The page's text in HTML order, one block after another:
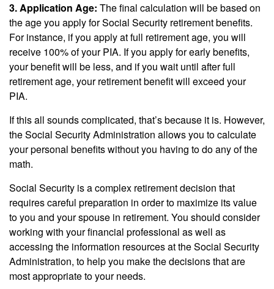
3. Application Age: The final calculation will be based on
the age you apply for Social Security retirement benefits.
For instance, if you apply at full retirement age, you will
receive 100% of your PIA. If you apply for early benefits,
your benefit will be less, and if you wait until after full
retirement age, your retirement benefit will exceed your
PIA.
If this all sounds complicated, that’s because it is. However,
the Social Security Administration allows you to calculate
your personal benefits without you having to do any of the
math.
Social Security is a complex retirement decision that
requires careful preparation in order to maximize its value
to you and your spouse in retirement. You should consider
working with your financial professional as well as
accessing the information resources at the Social Security
Administration, to help you make the decisions that are
most appropriate to your needs.